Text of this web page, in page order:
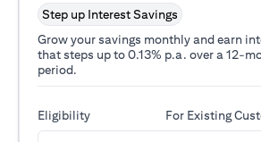
Step up Interest Savings
Grow your savings monthly and earn
that steps up to 0.13% p.a. over a 12-
period.
Eligibility For Existing